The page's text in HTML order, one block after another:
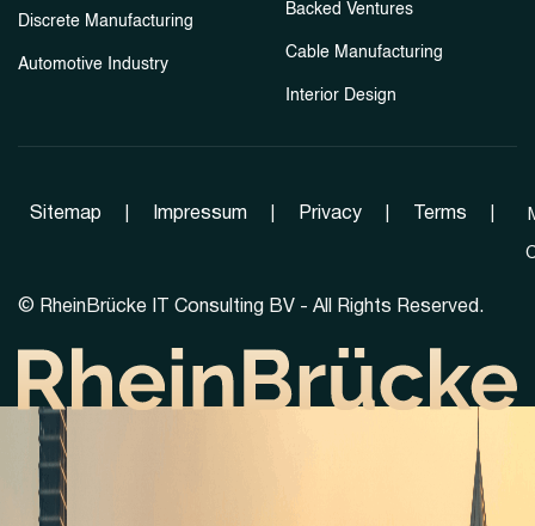
Discrete Manufacturing
Automotive Industry
Backed Ventures
Cable Manufacturing
Interior Design
Sitemap Impressum Privacy Terms
© RheinBrücke IT Consulting BV - All Rights Reserved.